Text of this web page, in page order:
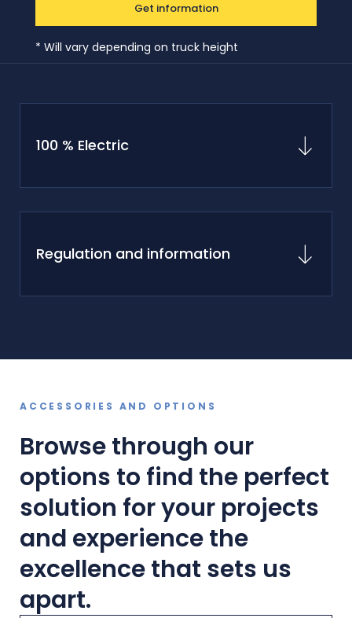
Get information
* Will vary depending on truck height
100 % Electric
Regulation and information
ACCESSORIES AND OPTIONS
Browse through our
options to find the perfect
solution for your projects
and experience the
excellence that sets us
apart.